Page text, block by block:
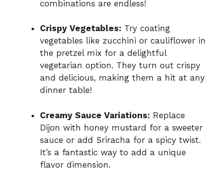
combinations are endless!
Crispy Vegetables: Try coating
vegetables like zucchini or cauliflower in
the pretzel mix for a delightful
vegetarian option. They turn out crispy
and delicious, making them a hit at any
dinner table!
Creamy Sauce Variations: Replace
Dijon with honey mustard for a sweeter
sauce or add Sriracha for a spicy twist.
It’s a fantastic way to add a unique
flavor dimension.